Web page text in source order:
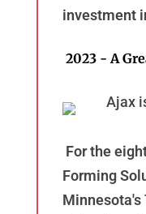
investment
2023 - A
For the
Forming
Minnesota's